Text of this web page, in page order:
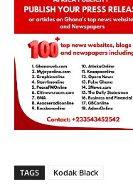
TAGS Kodak Black